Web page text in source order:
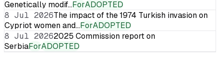
Genetically modif…ForADOPTED
8 Jul 2026The impact of the 1974 Turkish invasion on
Cypriot women and…ForADOPTED
8 Jul 20262025 Commission report on
SerbiaForADOPTED